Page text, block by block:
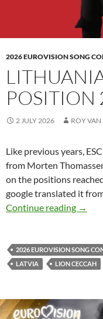
2026 EUROVISION SONG
POSITION
2 JULY 2026 ROY
Like previous years,
from Morten
on the positions
google translated it
Continue reading →
2026 EUROVISION SONG
LATVIA
LION CECCAH